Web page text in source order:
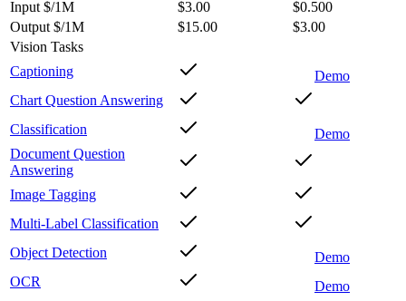
Input $/1M $3.00
$0.500
Output $/1M
$15.00
$3.00
Vision Tasks
Captioning
Demo
Chart Question Answering
Classification
Demo
Document Question
Answering
Image Tagging
Multi-Label Classification
Object Detection
Demo
OCR
Demo